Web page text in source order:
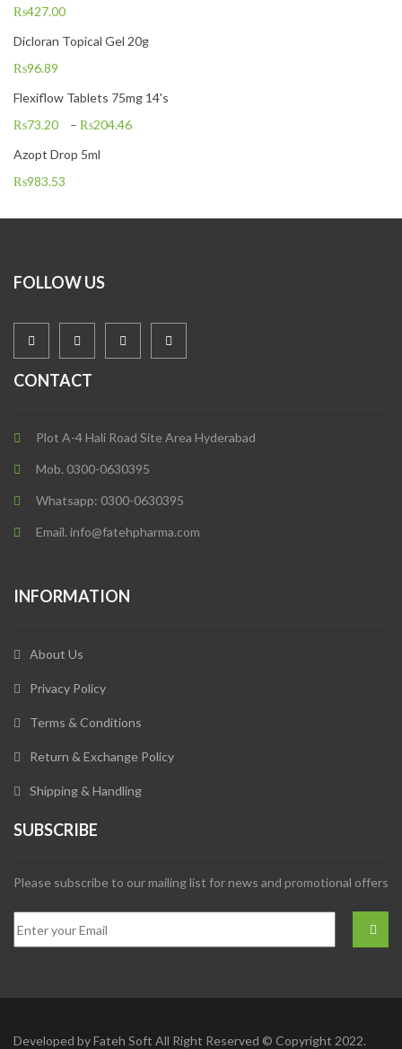
₨427.00
Dicloran Topical Gel 20g
₨96.89
Flexiflow Tablets 75mg 14's
₨73.20 – ₨204.46
Azopt Drop 5ml
₨983.53
FOLLOW US
CONTACT
Plot A-4 Hali Road Site Area Hyderabad
Mob. 0300-0630395
Whatsapp: 0300-0630395
Email. info@fatehpharma.com
INFORMATION
About Us
Privacy Policy
Terms & Conditions
Return & Exchange Policy
Shipping & Handling
SUBSCRIBE
Please subscribe to our mailing list for news and promotional offers
Developed byFateh Soft All Right Reserved © Copyright 2022.